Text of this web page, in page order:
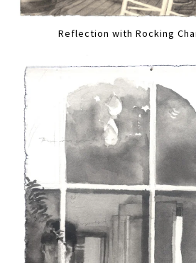
Reflection with Rocking